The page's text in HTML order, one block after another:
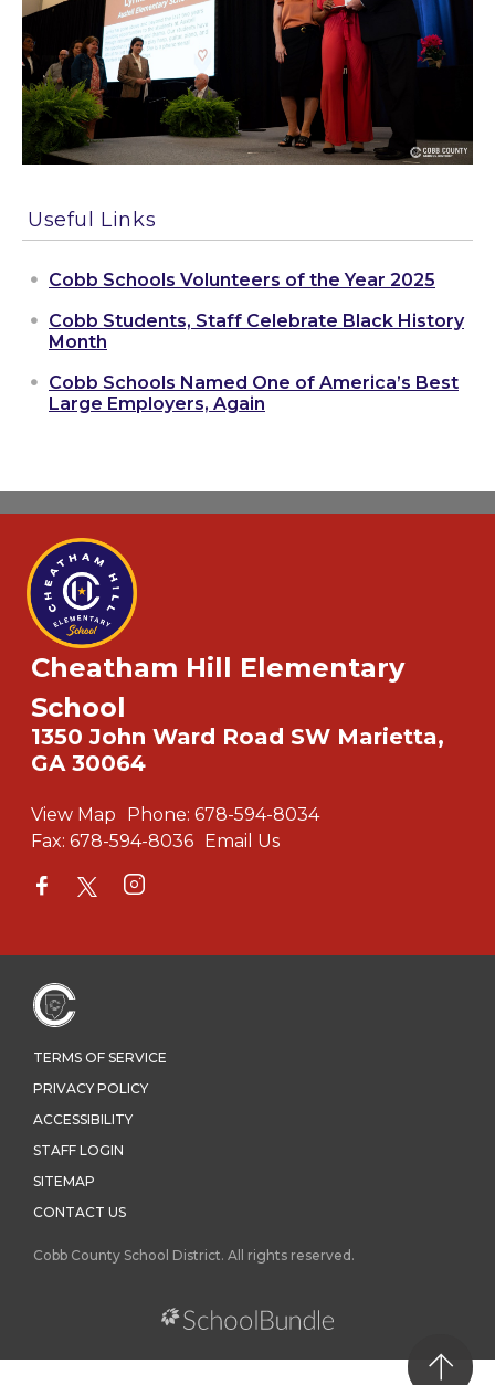
Useful Links
Cobb Schools Volunteers of the Year 2025
Cobb Students, Staff Celebrate Black History
Month
Cobb Schools Named One of America’s Best
Large Employers, Again
Cheatham Hill Elementary
School
1350 John Ward Road SW Marietta,
GA 30064
View Map Phone: 678-594-8034
Fax: 678-594-8036 Email Us
TERMS OF SERVICE
PRIVACY POLICY
ACCESSIBILITY
STAFF LOGIN
SITEMAP
CONTACT US
Cobb County School District. All rights reserved.